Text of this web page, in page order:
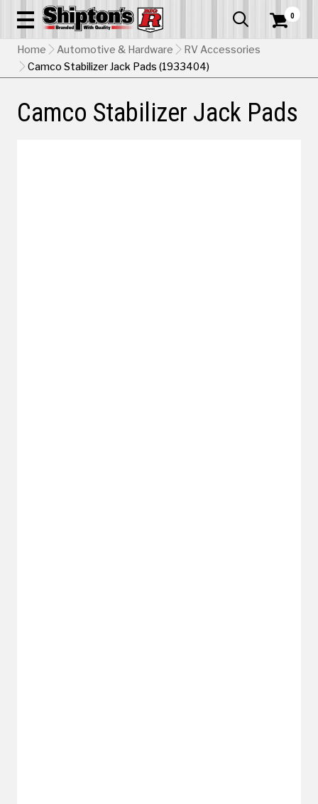
  0
Home Automotive & Hardware
RV Accessories
Camco Stabilizer Jack Pads (1933404)
Camco Stabilizer Jack Pads